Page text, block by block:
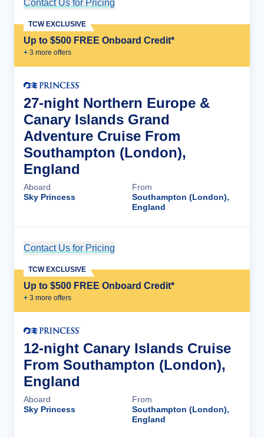
Contact Us for Pricing
Up to $500 FREE Onboard Credit*
+ 3 more offers
TCW EXCLUSIVE
27-night Northern Europe &
Canary Islands Grand
Adventure Cruise From
Southampton (London),
England
Aboard
Sky Princess
From
Southampton (London),
England
Contact Us for Pricing
Up to $500 FREE Onboard Credit*
+ 3 more offers
TCW EXCLUSIVE
12-night Canary Islands Cruise
From Southampton (London),
England
Aboard
Sky Princess
From
Southampton (London),
England